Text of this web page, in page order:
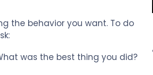
the behavior you want. To do
was the best thing you did?